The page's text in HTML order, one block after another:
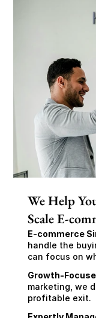
We Help
Scale E-
E-commerce
handle the
can focus on
Growth-
marketing, we
profitable exit.